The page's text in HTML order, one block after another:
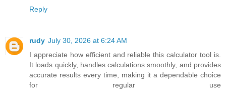
Reply
rudy July 30, 2026 at 6:24 AM
I appreciate how efficient and reliable this calculator tool is.
It loads quickly, handles calculations smoothly, and provides
accurate results every time, making it a dependable choice
for regular use